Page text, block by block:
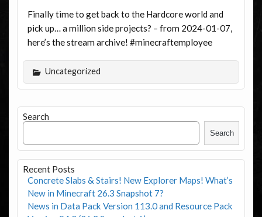
Finally time to get back to the Hardcore world and
pick up… a million side projects? – from 2024-01-07,
here’s the stream archive! #minecraftemployee
Uncategorized
Search
Search
Recent Posts
Concrete Slabs & Stairs! New Explorer Maps! What’s
New in Minecraft 26.3 Snapshot 7?
News in Data Pack Version 113.0 and Resource Pack